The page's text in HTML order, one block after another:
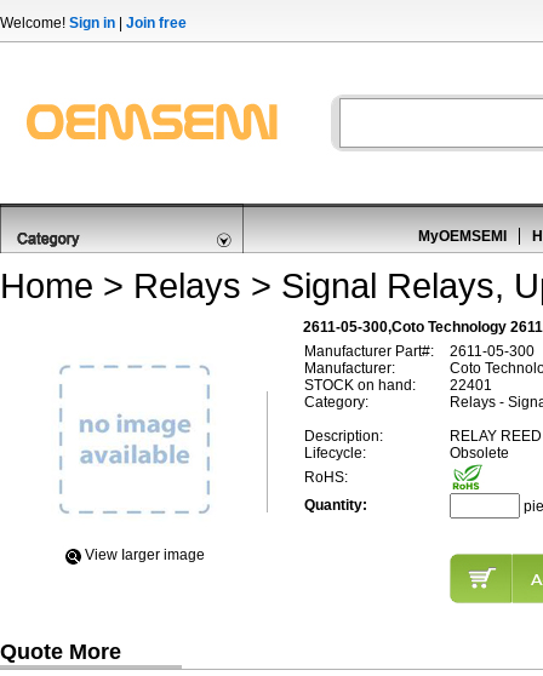
Welcome! Sign in Join free
MyOEMSEMI
Home > Relays > Signal Relays,
2611-05-300,Coto Technology
View Iarger image
Manufacturer Part#:
2611-05-300
Manufacturer:
Coto
STOCK on hand:
22401
Category:
Relays -
Description:
RELAY
Lifecycle:
Obsolete
RoHS:
Quantity:
Quote More